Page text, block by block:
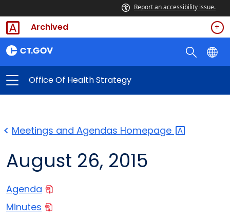
Report an accessibility issue.
Archived
Office Of Health Strategy
Meetings and Agendas Homepage
August 26, 2015
Agenda
Minutes